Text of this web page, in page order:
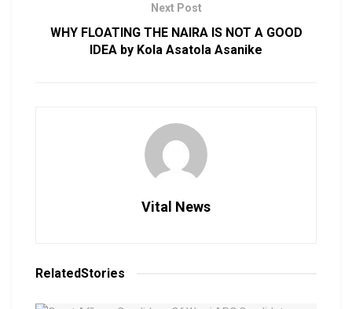
Next Post
WHY FLOATING THE NAIRA IS NOT A GOOD
IDEA by Kola Asatola Asanike
Vital News
RelatedStories